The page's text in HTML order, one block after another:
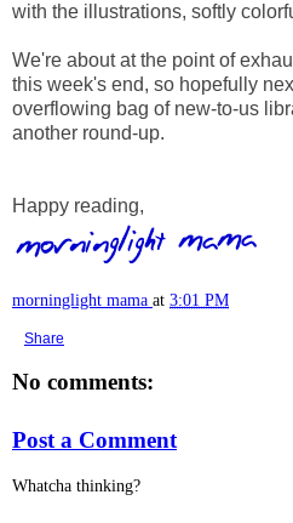
with the illustrations, softly
We're about at the point of
this week's end, so hopefully
overflowing bag of new-to-us
another round-up.
Happy reading,
morninglight mama at 3:01 PM
Share
No comments:
Post a Comment
Whatcha thinking?